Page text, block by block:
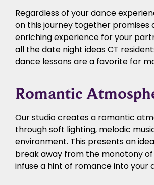
Regardless of your dance
on this journey together promises
enriching experience for your
all the date night ideas CT
dance lessons are a favorite for
Romantic
Our studio creates a romantic
through soft lighting, melodic
environment. This presents an
break away from the monotony of
infuse a hint of romance into your